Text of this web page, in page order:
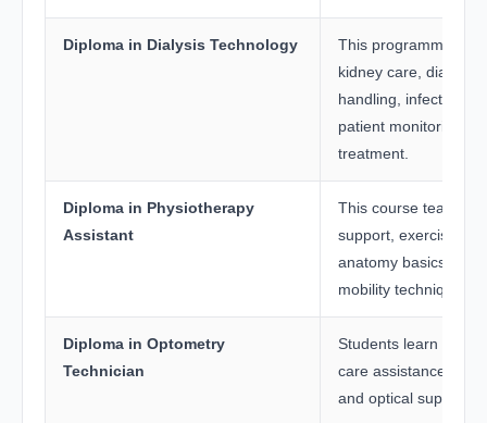
Diploma in Dialysis Technology
This programme
kidney care, dialysis
handling, infection
patient monitoring
treatment.
Diploma in Physiotherapy
Assistant
This course teaches
support, exercise
anatomy basics, and
mobility techniques.
Diploma in Optometry
Technician
Students learn vision
care assistance, lens
and optical support